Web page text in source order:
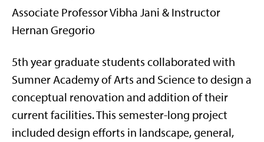
Associate Professor Vibha Jani & Instructor
Hernan Gregorio
5th year graduate students collaborated with
Sumner Academy of Arts and Science to design a
conceptual renovation and addition of their
current facilities. This semester-long project
included design efforts in landscape, general,